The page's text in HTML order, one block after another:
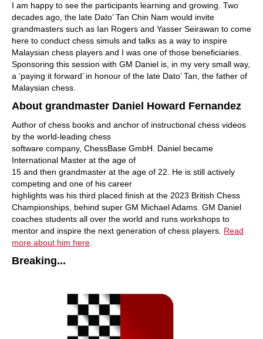
I am happy to see the participants learning and growing. Two
decades ago, the late Dato’ Tan Chin Nam would invite
grandmasters such as Ian Rogers and Yasser Seirawan to come
here to conduct chess simuls and talks as a way to inspire
Malaysian chess players and I was one of those beneficiaries.
Sponsoring this session with GM Daniel is, in my very small way,
a ‘paying it forward’ in honour of the late Dato’ Tan, the father of
Malaysian chess.
About grandmaster Daniel Howard Fernandez
Author of chess books and anchor of instructional chess videos
by the world-leading chess
software company, ChessBase GmbH. Daniel became
International Master at the age of
15 and then grandmaster at the age of 22. He is still actively
competing and one of his career
highlights was his third placed finish at the 2023 British Chess
Championships, behind super GM Michael Adams. GM Daniel
coaches students all over the world and runs workshops to
mentor and inspire the next generation of chess players. Read
more about him here
Breaking...